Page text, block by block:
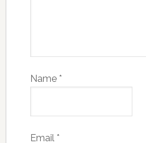
Name *
Email *